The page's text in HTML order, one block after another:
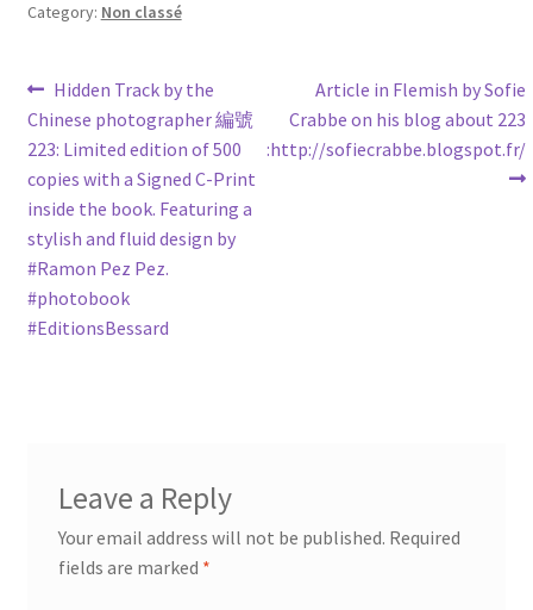
Category: Non classé
Post
navigation
Previous
post:
Hidden Track by the
Chinese photographer 編號
223: Limited edition of 500
copies with a Signed C-Print
inside the book. Featuring a
stylish and fluid design by
‪#‎Ramon‬ Pez Pez.
‪#‎photobook‬
‪#‎EditionsBessard‬
Next
post:
Article in Flemish by Sofie
Crabbe on his blog about 223
:http://sofiecrabbe.blogspot.fr/
Leave a Reply
Your email address will not be published. Required
fields are marked *